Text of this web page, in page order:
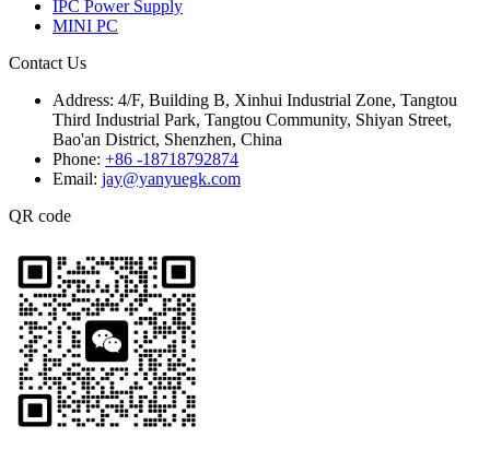
IPC Power Supply
MINI PC
Contact Us
Address: 4/F, Building B, Xinhui Industrial Zone, Tangtou
Third Industrial Park, Tangtou Community, Shiyan Street,
Bao'an District, Shenzhen, China
Phone: +86 -18718792874
Email: jay@yanyuegk.com
QR code